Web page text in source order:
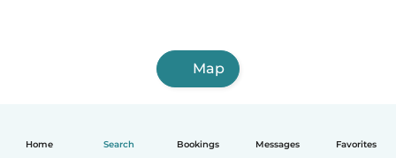
Home Search Bookings Messages Favorites
Map